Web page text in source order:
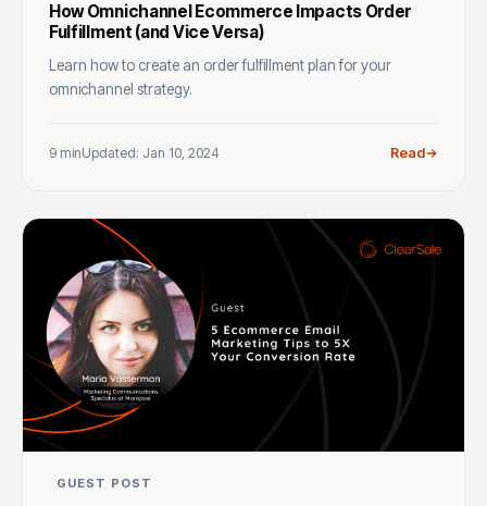
How Omnichannel Ecommerce Impacts Order
Fulfillment (and Vice Versa)
Learn how to create an order fulfillment plan for your
omnichannel strategy.
9 minUpdated: Jan 10, 2024 Read
GUEST POST